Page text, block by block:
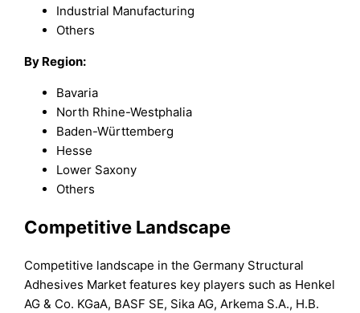
Industrial Manufacturing
Others
By Region:
Bavaria
North Rhine-Westphalia
Baden-Württemberg
Hesse
Lower Saxony
Others
Competitive Landscape
Competitive landscape in the Germany Structural
Adhesives Market features key players such as Henkel
AG & Co. KGaA, BASF SE, Sika AG, Arkema S.A., H.B.